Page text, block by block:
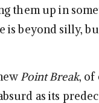
them up in
is beyond silly,
Point Break, of
as its